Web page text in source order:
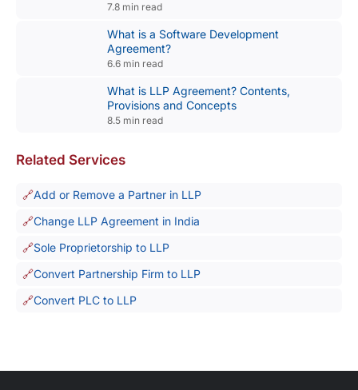
7.8 min read
What is a Software Development
Agreement?
6.6 min read
What is LLP Agreement? Contents,
Provisions and Concepts
8.5 min read
Related Services
Add or Remove a Partner in LLP
Change LLP Agreement in India
Sole Proprietorship to LLP
Convert Partnership Firm to LLP
Convert PLC to LLP